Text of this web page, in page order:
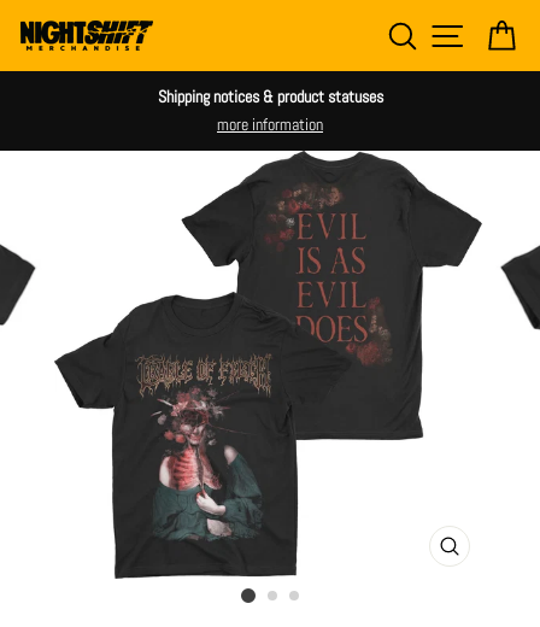
content
SEARCH SITE
Shipping notices & product statuses
more information
CLOSE